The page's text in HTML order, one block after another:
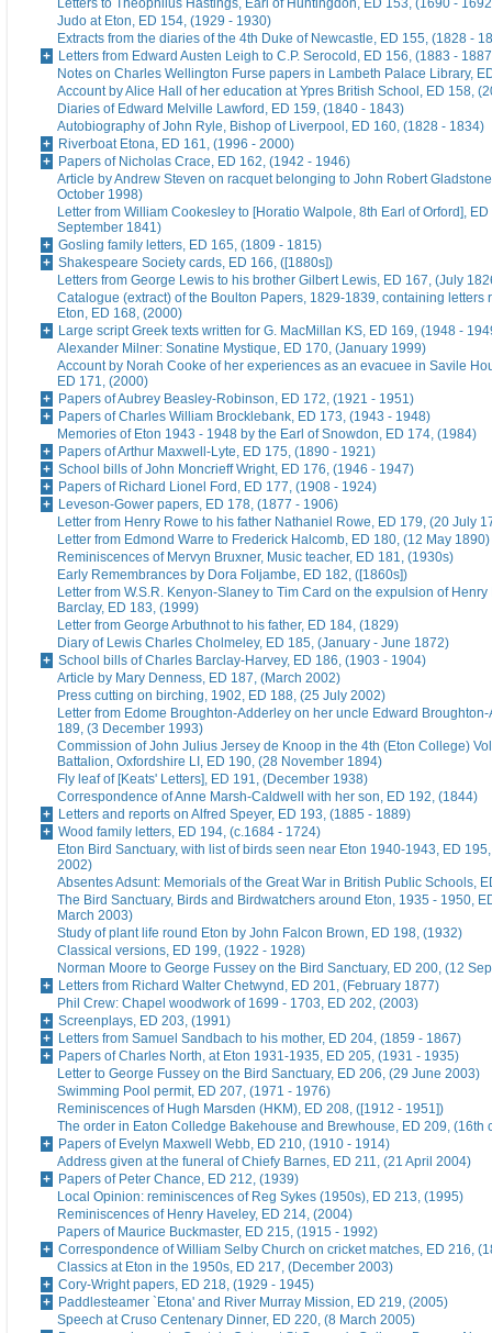
Letters to Theophilus Hastings, Earl of Huntingdon, ED 153, (1690 -
Judo at Eton, ED 154, (1929 - 1930)
Extracts from the diaries of the 4th Duke of Newcastle, ED 155, (1828 -
Letters from Edward Austen Leigh to C.P. Serocold, ED 156, (1883 -
Notes on Charles Wellington Furse papers in Lambeth Palace Library,
Account by Alice Hall of her education at Ypres British School, ED 158,
Diaries of Edward Melville Lawford, ED 159, (1840 - 1843)
Autobiography of John Ryle, Bishop of Liverpool, ED 160, (1828 - 1834)
Riverboat Etona, ED 161, (1996 - 2000)
Papers of Nicholas Crace, ED 162, (1942 - 1946)
Article by Andrew Steven on racquet belonging to John Robert
October 1998)
Letter from William Cookesley to [Horatio Walpole, 8th Earl of Orford],
September 1841)
Gosling family letters, ED 165, (1809 - 1815)
Shakespeare Society cards, ED 166, ([1880s])
Letters from George Lewis to his brother Gilbert Lewis, ED 167, (July
Catalogue (extract) of the Boulton Papers, 1829-1839, containing letters
Eton, ED 168, (2000)
Large script Greek texts written for G. MacMillan KS, ED 169, (1948 -
Alexander Milner: Sonatine Mystique, ED 170, (January 1999)
Account by Norah Cooke of her experiences as an evacuee in Savile
ED 171, (2000)
Papers of Aubrey Beasley-Robinson, ED 172, (1921 - 1951)
Papers of Charles William Brocklebank, ED 173, (1943 - 1948)
Memories of Eton 1943 - 1948 by the Earl of Snowdon, ED 174, (1984)
Papers of Arthur Maxwell-Lyte, ED 175, (1890 - 1921)
School bills of John Moncrieff Wright, ED 176, (1946 - 1947)
Papers of Richard Lionel Ford, ED 177, (1908 - 1924)
Leveson-Gower papers, ED 178, (1877 - 1906)
Letter from Henry Rowe to his father Nathaniel Rowe, ED 179, (20 July
Letter from Edmond Warre to Frederick Halcomb, ED 180, (12 May 1890)
Reminiscences of Mervyn Bruxner, Music teacher, ED 181, (1930s)
Early Remembrances by Dora Foljambe, ED 182, ([1860s])
Letter from W.S.R. Kenyon-Slaney to Tim Card on the expulsion of Henry
Barclay, ED 183, (1999)
Letter from George Arbuthnot to his father, ED 184, (1829)
Diary of Lewis Charles Cholmeley, ED 185, (January - June 1872)
School bills of Charles Barclay-Harvey, ED 186, (1903 - 1904)
Article by Mary Denness, ED 187, (March 2002)
Press cutting on birching, 1902, ED 188, (25 July 2002)
Letter from Edome Broughton-Adderley on her uncle Edward Broughton-
189, (3 December 1993)
Commission of John Julius Jersey de Knoop in the 4th (Eton College)
Battalion, Oxfordshire LI, ED 190, (28 November 1894)
Fly leaf of [Keats' Letters], ED 191, (December 1938)
Correspondence of Anne Marsh-Caldwell with her son, ED 192, (1844)
Letters and reports on Alfred Speyer, ED 193, (1885 - 1889)
Wood family letters, ED 194, (c.1684 - 1724)
Eton Bird Sanctuary, with list of birds seen near Eton 1940-1943, ED
2002)
Absentes Adsunt: Memorials of the Great War in British Public Schools,
The Bird Sanctuary, Birds and Birdwatchers around Eton, 1935 - 1950,
March 2003)
Study of plant life round Eton by John Falcon Brown, ED 198, (1932)
Classical versions, ED 199, (1922 - 1928)
Norman Moore to George Fussey on the Bird Sanctuary, ED 200, (12
Letters from Richard Walter Chetwynd, ED 201, (February 1877)
Phil Crew: Chapel woodwork of 1699 - 1703, ED 202, (2003)
Screenplays, ED 203, (1991)
Letters from Samuel Sandbach to his mother, ED 204, (1859 - 1867)
Papers of Charles North, at Eton 1931-1935, ED 205, (1931 - 1935)
Letter to George Fussey on the Bird Sanctuary, ED 206, (29 June 2003)
Swimming Pool permit, ED 207, (1971 - 1976)
Reminiscences of Hugh Marsden (HKM), ED 208, ([1912 - 1951])
The order in Eaton Colledge Bakehouse and Brewhouse, ED 209, (16th
Papers of Evelyn Maxwell Webb, ED 210, (1910 - 1914)
Address given at the funeral of Chiefy Barnes, ED 211, (21 April 2004)
Papers of Peter Chance, ED 212, (1939)
Local Opinion: reminiscences of Reg Sykes (1950s), ED 213, (1995)
Reminiscences of Henry Haveley, ED 214, (2004)
Papers of Maurice Buckmaster, ED 215, (1915 - 1992)
Correspondence of William Selby Church on cricket matches, ED 216,
Classics at Eton in the 1950s, ED 217, (December 2003)
Cory-Wright papers, ED 218, (1929 - 1945)
Paddlesteamer `Etona' and River Murray Mission, ED 219, (2005)
Speech at Cruso Centenary Dinner, ED 220, (8 March 2005)